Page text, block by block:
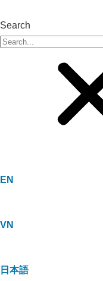
Search
EN
VN
日本語